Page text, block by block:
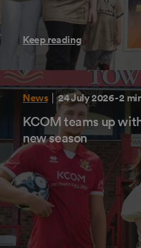
Keep reading
News 24 July 2026- 2
KCOM teams up
new season